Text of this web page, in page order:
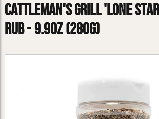
Cattleman's Grill 'Lone
Rub - 9.9oz (280g)